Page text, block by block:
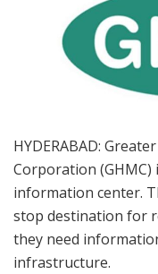
HYDERABAD:
Corporation
information center.
stop destination for
they need
infrastructure.